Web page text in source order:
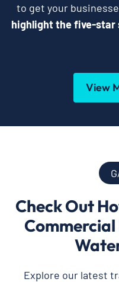
to get your
highlight the five-star
View
Check Out
Explore our latest